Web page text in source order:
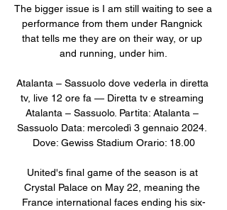
The bigger issue is I am still waiting to see a
performance from them under Rangnick
that tells me they are on their way, or up
and running, under him.
Atalanta – Sassuolo dove vederla in diretta
tv, live 12 ore fa — Diretta tv e streaming
Atalanta – Sassuolo. Partita: Atalanta –
Sassuolo Data: mercoledì 3 gennaio 2024.
Dove: Gewiss Stadium Orario: 18.00
United's final game of the season is at
Crystal Palace on May 22, meaning the
France international faces ending his six-